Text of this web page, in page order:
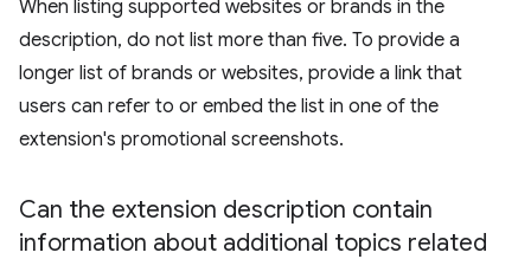
When listing supported websites or brands in the
description, do not list more than five. To provide a
longer list of brands or websites, provide a link that
users can refer to or embed the list in one of the
extension's promotional screenshots.
Can the extension description contain
information about additional topics related